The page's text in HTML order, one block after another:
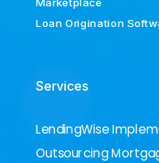
Loan Origination
Services
LendingWise
Outsourcing